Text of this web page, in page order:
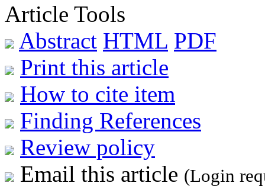
Article Tools
Abstract HTML PDF
Print this article
How to cite item
Finding References
Review policy
Email this article (Login